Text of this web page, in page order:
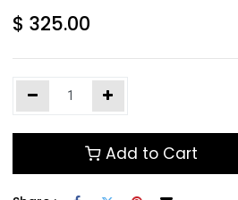
$ 325.00
Add to Cart